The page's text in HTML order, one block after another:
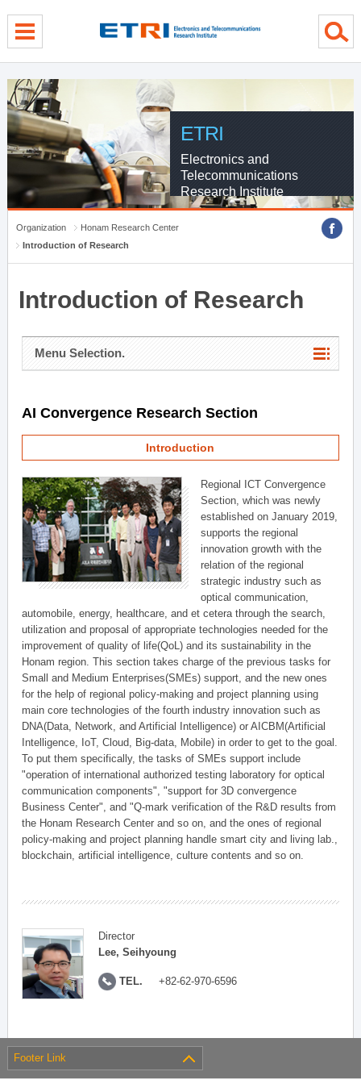
ETRI
Electronics and
Telecommunications
Research Institute
Organization
Honam Research Center
Introduction of Research
Introduction of Research
Menu Selection.
AI Convergence Research Section
Introduction
Regional ICT Convergence
Section, which was newly
established on January 2019,
supports the regional
innovation growth with the
relation of the regional
strategic industry such as
optical communication,
automobile, energy, healthcare, and et cetera through the search,
utilization and proposal of appropriate technologies needed for the
improvement of quality of life(QoL) and its sustainability in the
Honam region. This section takes charge of the previous tasks for
Small and Medium Enterprises(SMEs) support, and the new ones
for the help of regional policy-making and project planning using
main core technologies of the fourth industry innovation such as
DNA(Data, Network, and Artificial Intelligence) or AICBM(Artificial
Intelligence, IoT, Cloud, Big-data, Mobile) in order to get to the goal.
To put them specifically, the tasks of SMEs support include
"operation of international authorized testing laboratory for optical
communication components", "support for 3D convergence
Business Center", and "Q-mark verification of the R&D results from
the Honam Research Center and so on, and the ones of regional
policy-making and project planning handle smart city and living lab.,
blockchain, artificial intelligence, culture contents and so on.
Director
Lee, Seihyoung
TEL. +82-62-970-6596
Footer Link